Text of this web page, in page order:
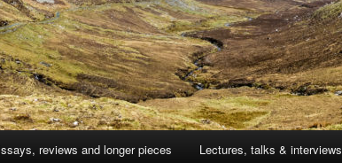
reviews and longer pieces Lectures, talks & interviews